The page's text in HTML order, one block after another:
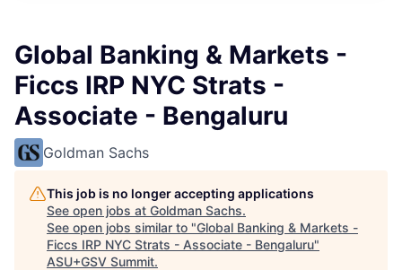
Global Banking & Markets -
Ficcs IRP NYC Strats -
Associate - Bengaluru
Goldman Sachs
This job is no longer accepting applications
See open jobs at Goldman Sachs.
See open jobs similar to "Global Banking & Markets -
Ficcs IRP NYC Strats - Associate - Bengaluru"
ASU+GSV Summit.